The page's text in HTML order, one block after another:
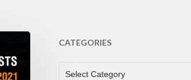
CATEGORIES
CATEGORIES
Select Category